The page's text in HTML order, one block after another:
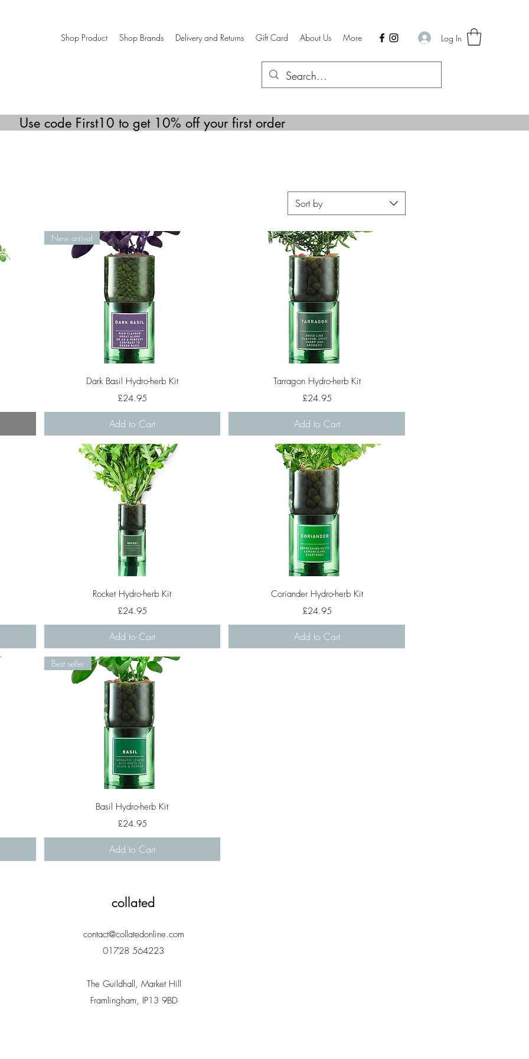
Shop Product Shop Brands Delivery and Returns Gift Card About Us More Log In
Use code First10 to get 10% off your first order
Sort by
Quick View
New arrival
Dark Basil Hydro-herb Kit
Price
£24.95
Add to Cart
Quick View
Tarragon Hydro-herb Kit
Price
£24.95
Add to Cart
Quick View
Rocket Hydro-herb Kit
Price
£24.95
Add to Cart
Quick View
Coriander Hydro-herb Kit
Price
£24.95
Add to Cart
Quick View
Best seller
Basil Hydro-herb Kit
Price
£24.95
Add to Cart
collated
The Guildhall, Market Hill
Framlingham, IP13 9BD
contact@collatedonline.com
01728 564223